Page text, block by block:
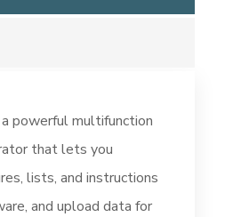
powerful multifunction
that lets you
lists, and instructions
and upload data for